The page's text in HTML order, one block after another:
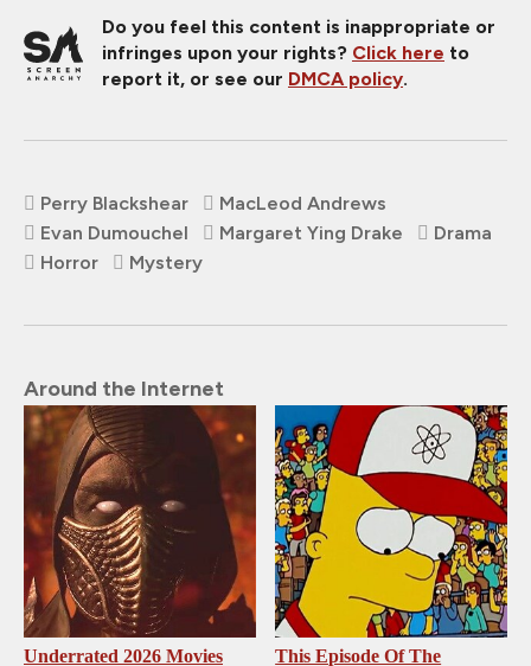
Do you feel this content is inappropriate or
infringes upon your rights? Click here to
report it, or see our DMCA policy.
Perry Blackshear
MacLeod Andrews
Evan Dumouchel
Margaret Ying Drake
Drama
Horror
Mystery
Around the Internet
Underrated 2026 Movies
This Episode Of The